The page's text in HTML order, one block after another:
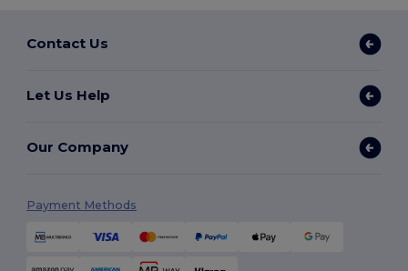
Contact Us
Let Us Help
Our Company
Payment Methods